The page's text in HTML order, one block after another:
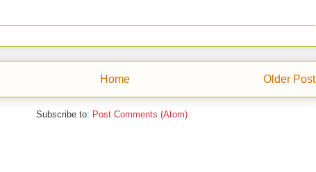
Older Post
Home
Subscribe to: Post Comments (Atom)